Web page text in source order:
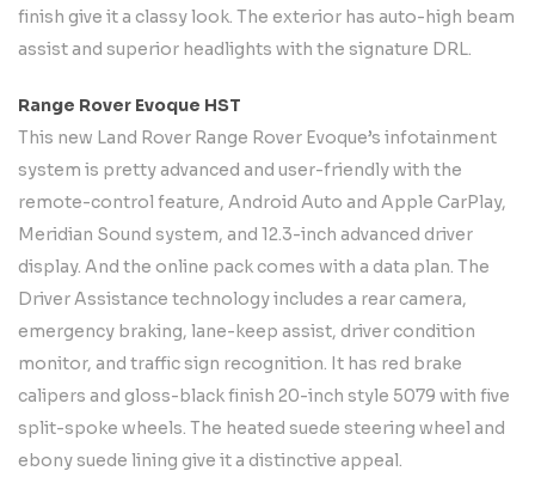
finish give it a classy look. The exterior has auto-high beam
assist and superior headlights with the signature DRL.
Range Rover Evoque HST
This new Land Rover Range Rover Evoque’s infotainment
system is pretty advanced and user-friendly with the
remote-control feature, Android Auto and Apple CarPlay,
Meridian Sound system, and 12.3-inch advanced driver
display. And the online pack comes with a data plan. The
Driver Assistance technology includes a rear camera,
emergency braking, lane-keep assist, driver condition
monitor, and traffic sign recognition. It has red brake
calipers and gloss-black finish 20-inch style 5079 with five
split-spoke wheels. The heated suede steering wheel and
ebony suede lining give it a distinctive appeal.